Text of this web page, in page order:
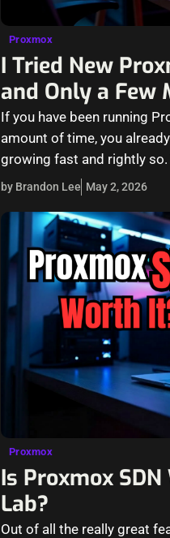
Proxmox
I Tried New
and Only a Few
If you have been running
amount of time, you
growing fast and rightly
by Brandon Lee May 2, 2026
Proxmox
Is Proxmox
Lab?
Out of all the really great